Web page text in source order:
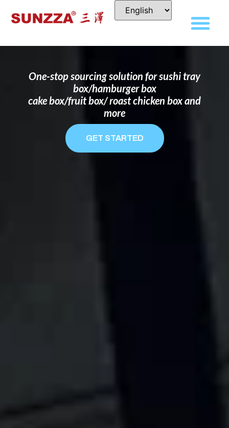
DISPOSABLE FOOD PACKAGING BOX
MANUFACTURER
FOR BRANDS THAT WANT TO STAND
One-stop sourcing solution for sushi tray
box/hamburger box
cake box/fruit box/ roast chicken box and
more
GET STARTED